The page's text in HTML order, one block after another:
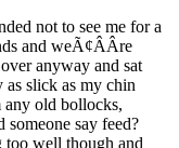
not to see me for a
and weÃ¢ÂÂre
anyway and sat
slick as my chin
old bollocks,
say feed?
well though and